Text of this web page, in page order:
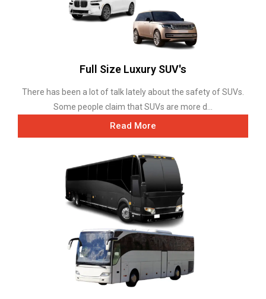
Full Size Luxury SUV's
There has been a lot of talk lately about the safety of SUVs.
Some people claim that SUVs are more d...
Read More